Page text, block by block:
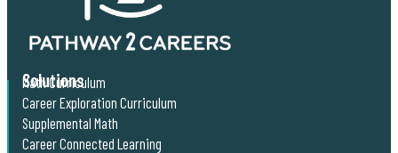
Solutions
Math Curriculum
Career Exploration Curriculum
Supplemental Math
Career Connected Learning